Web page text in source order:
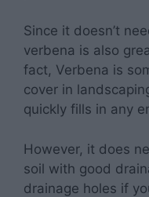
Since it doesn’t
verbena is also
fact, Verbena is
cover in
quickly fills in any
However, it does
soil with good
drainage holes if